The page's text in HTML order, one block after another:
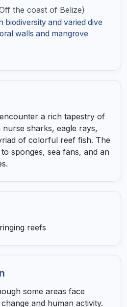
the coast of Belize)
biodiversity and varied dive
walls and mangrove
a rich tapestry of
sharks, eagle rays,
of colorful reef fish. The
sponges, sea fans, and an
reefs
some areas face
and human activity.